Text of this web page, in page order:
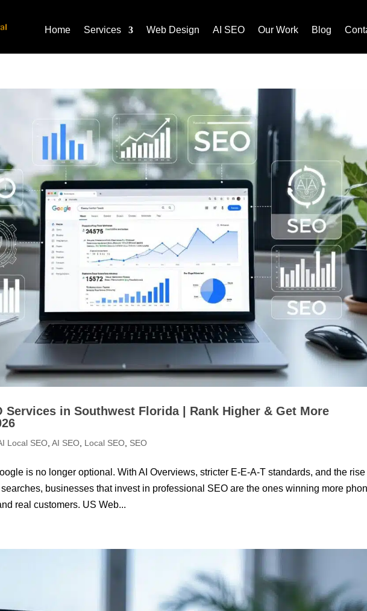
Home Services Web Design AI SEO Our Work Blog
Services in Southwest Florida | Rank Higher & Get More
Local SEO ,AI SEO Local SEO SEO
is no longer optional. With AI Overviews, stricter E-E-A-T standards, and the rise
searches, businesses that invest in professional SEO are the ones winning more
real customers. US Web...